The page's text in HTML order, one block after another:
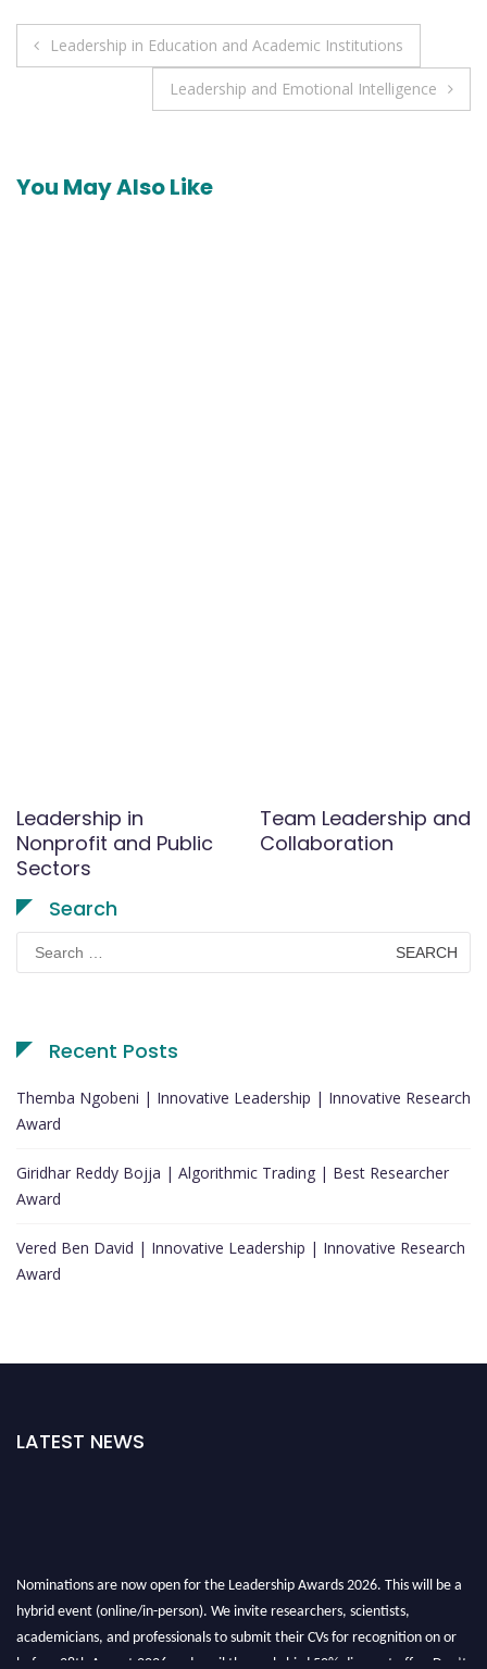
Post
navigation
Leadership in Education and Academic Institutions
Leadership and Emotional Intelligence
You May Also Like
Leadership in
Nonprofit and Public
Sectors
Team Leadership and
Collaboration
Search
for:
Recent Posts
Themba Ngobeni | Innovative Leadership | Innovative Research
Award
Giridhar Reddy Bojja | Algorithmic Trading | Best Researcher
Award
Vered Ben David | Innovative Leadership | Innovative Research
Award
LATEST NEWS
Nominations are now open for the Leadership Awards 2026. This will be a
hybrid event (online/in-person). We invite researchers, scientists,
academicians, and professionals to submit their CVs for recognition on or
before 28th August 2026 and avail the early bird 50% discount offer. Don’t